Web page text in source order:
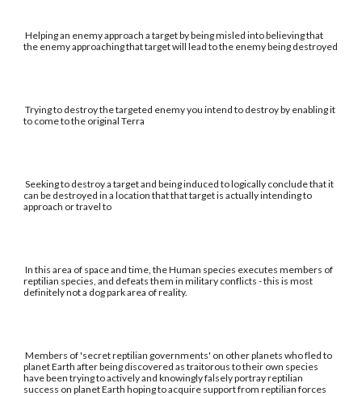
Helping an enemy approach a target by being misled into believing that
the enemy approaching that target will lead to the enemy being destroyed
Trying to destroy the targeted enemy you intend to destroy by enabling it
to come to the original Terra
Seeking to destroy a target and being induced to logically conclude that it
can be destroyed in a location that that target is actually intending to
approach or travel to
In this area of space and time, the Human species executes members of
reptilian species, and defeats them in military conflicts - this is most
definitely not a dog park area of reality.
Members of 'secret reptilian governments' on other planets who fled to
planet Earth after being discovered as traitorous to their own species
have been trying to actively and knowingly falsely portray reptilian
success on planet Earth hoping to acquire support from reptilian forces